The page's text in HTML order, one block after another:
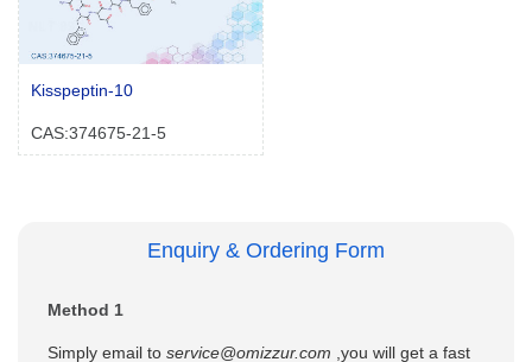
Kisspeptin-10
CAS:374675-21-5
Enquiry & Ordering Form
Method 1
Simply email to service@omizzur.com ,you will get a fast